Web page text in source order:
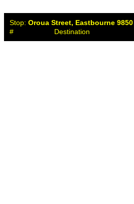
Stop: Oroua Street, Eastbourne 9850
# Destination